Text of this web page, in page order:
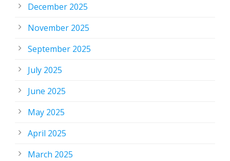
December 2025
November 2025
September 2025
July 2025
June 2025
May 2025
April 2025
March 2025